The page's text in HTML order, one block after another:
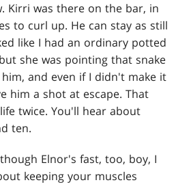
Kirri was there on the bar, in
to curl up. He can stay as still
like I had an ordinary potted
she was pointing that snake
and even if I didn't make it
him a shot at escape. That
twice. You'll hear about
ten.
Elnor's fast, too, boy, I
keeping your muscles